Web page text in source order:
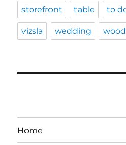
storefront table to
vizsla wedding wood
Home